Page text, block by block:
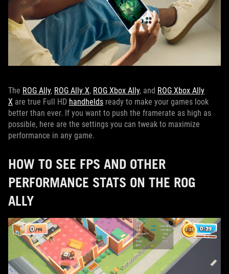
The ROG Ally, ROG Ally X, ROG Xbox Ally, and ROG Xbox Ally
X are true Full HD handhelds ready to make your games look
better than ever. If you want to push the framerate as high as
possible, here are the settings you can tweak to maximize
performance in any game.
HOW TO SEE FPS AND OTHER
PERFORMANCE STATS ON THE ROG
ALLY